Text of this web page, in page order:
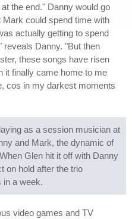
the end." Danny would go
could spend time with
actually getting to spend
Danny. "But then
these songs have risen
it finally came home to me
cos in my darkest moments
as a session musician at
and Mark, the dynamic of
Glen hit it off with Danny
on hold after the trio
in a week.
video games and TV